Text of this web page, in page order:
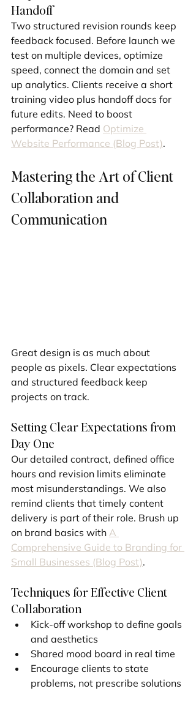
Handoff
Two structured revision rounds keep
feedback focused. Before launch we
test on multiple devices, optimize
speed, connect the domain and set
up analytics. Clients receive a short
training video plus handoff docs for
future edits. Need to boost
performance? Read Optimize
Website Performance (Blog Post).
Mastering the Art of Client
Collaboration and
Communication
Great design is as much about
people as pixels. Clear expectations
and structured feedback keep
projects on track.
Setting Clear Expectations from
Day One
Our detailed contract, defined office
hours and revision limits eliminate
most misunderstandings. We also
remind clients that timely content
delivery is part of their role. Brush up
on brand basics with A
Comprehensive Guide to Branding for
Small Businesses (Blog Post).
Techniques for Effective Client
Collaboration
Kick-off workshop to define goals
and aesthetics
Shared mood board in real time
Encourage clients to state
problems, not prescribe solutions